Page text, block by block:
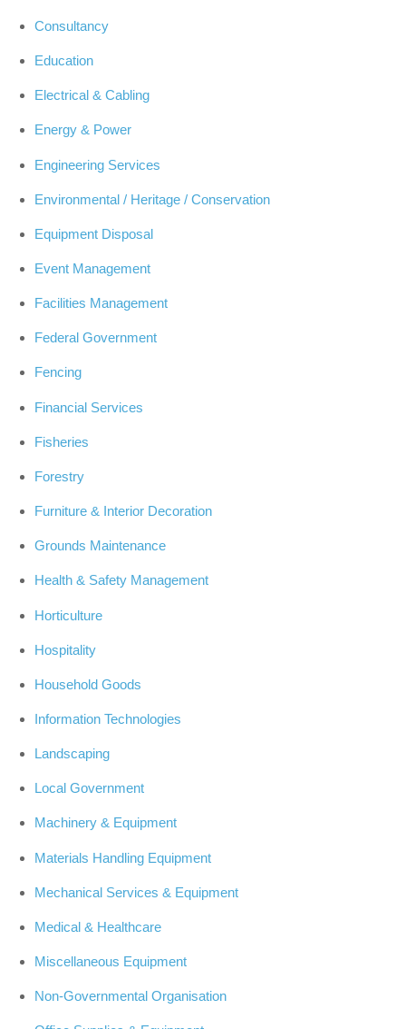
Consultancy
Education
Electrical & Cabling
Energy & Power
Engineering Services
Environmental / Heritage / Conservation
Equipment Disposal
Event Management
Facilities Management
Federal Government
Fencing
Financial Services
Fisheries
Forestry
Furniture & Interior Decoration
Grounds Maintenance
Health & Safety Management
Horticulture
Hospitality
Household Goods
Information Technologies
Landscaping
Local Government
Machinery & Equipment
Materials Handling Equipment
Mechanical Services & Equipment
Medical & Healthcare
Miscellaneous Equipment
Non-Governmental Organisation